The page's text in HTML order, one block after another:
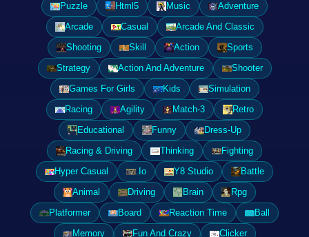
Puzzle Html5 Music
Adventure
Arcade
Casual
Arcade And Classic
Shooting
Skill Action
Sports
Strategy
Action And Adventure
Shooter
Games For Girls
Kids
Simulation
Racing
Agility Match-3
Retro
Educational
Funny
Dress-Up
Racing & Driving
Thinking
Fighting
Hyper Casual
.Io Y8 Studio
Battle
Animal
Driving Brain
Rpg
Platformer
Board Reaction Time
Ball
Memory
Fun And Crazy
Clicker